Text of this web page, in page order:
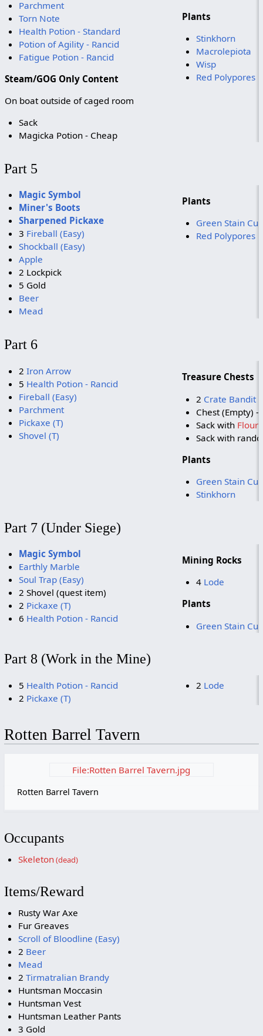
Parchment
Torn Note
Health Potion - Standard
Potion of Agility - Rancid
Fatigue Potion - Rancid
Steam/GOG Only Content
On boat outside of caged room
Sack
Magicka Potion - Cheap
Plants
Stinkhorn
Macrolepiota
Wisp
Red Polypores
Part 5
Magic Symbol
Miner's Boots
Sharpened Pickaxe
3 Fireball (Easy)
Shockball (Easy)
Apple
2 Lockpick
5 Gold
Beer
Mead
Plants
Green Stain
Red Polypores
Part 6
2Iron Arrow
5 Health Potion - Rancid
Fireball (Easy)
Parchment
Pickaxe (T)
Shovel (T)
Treasure Chests
2 Crate Bandit
Chest (Empty) -
Sack with Flour
Sack with
Plants
Green Stain
Stinkhorn
Part 7 (Under Siege)
Magic Symbol
Earthly Marble
Soul Trap (Easy)
2 Shovel (quest item)
2 Pickaxe (T)
6 Health Potion - Rancid
Mining Rocks
4 Lode
Plants
Green Stain
Part 8 (Work in the Mine)
5 Health Potion - Rancid
2 Pickaxe (T)
2 Lode
Rotten Barrel Tavern
File:Rotten Barrel Tavern.jpg
Rotten Barrel Tavern
Occupants
Skeleton(dead)
Items/Reward
Rusty War Axe
Fur Greaves
Scroll of Bloodline (Easy)
2 Beer
Mead
2Tirmatralian Brandy
Huntsman Moccasin
Huntsman Vest
Huntsman Leather Pants
3 Gold